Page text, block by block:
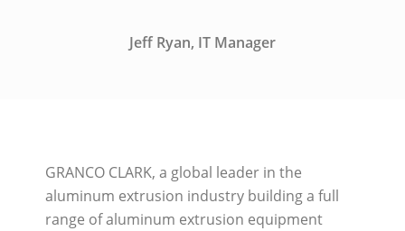
Jeff Ryan, IT Manager
GRANCO CLARK, a global leader in the
aluminum extrusion industry building a full
range of aluminum extrusion equipment